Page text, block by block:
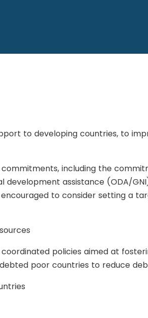
to developing countries, to
including the
assistance (ODA/
to consider setting a
policies aimed at
poor countries to reduce